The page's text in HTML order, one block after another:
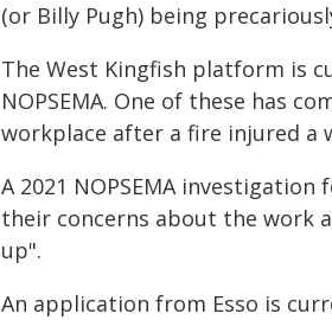
(or Billy Pugh) being
The West Kingfish platform is
NOPSEMA. One of these has
workplace after a fire injured a
A 2021 NOPSEMA
their concerns about the work
up".
An application from Esso is